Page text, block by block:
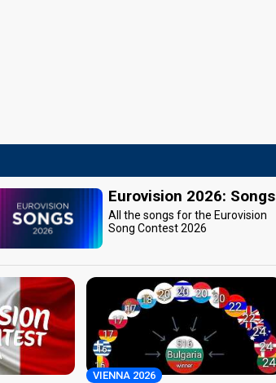
Eurovision 2026: Songs
All the songs for the Eurovision
Song Contest 2026
VIENNA 2026